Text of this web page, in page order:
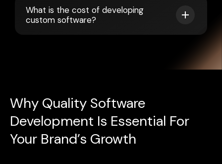
What is the cost of developing
custom software?
Why Quality Software
Development Is Essential For
Your Brand’s Growth